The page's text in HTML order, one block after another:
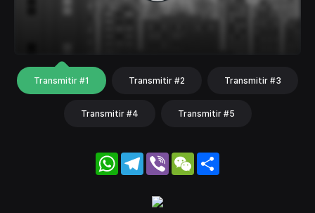
Transmitir #1 Transmitir #2 Transmitir #3
Transmitir #4 Transmitir #5
WhatsApp
Telegram
Viber WeChat